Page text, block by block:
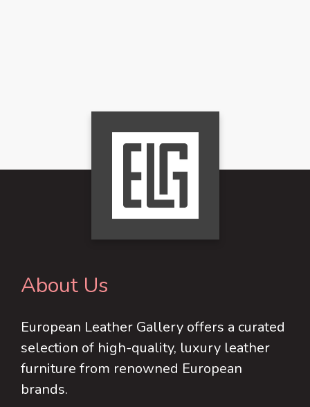
About Us
European Leather Gallery offers a curated
selection of high-quality, luxury leather
furniture from renowned European
brands.